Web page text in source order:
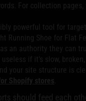
For collection
powerful tool for
Running Shoe for Flat
an authority they can
if it's slow,
your site structure is
Shopify stores
should feed each